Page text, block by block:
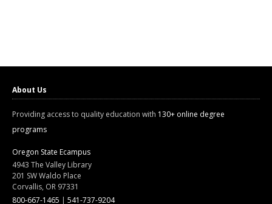
About Us
Providing access to quality education with 130+ online degree
programs
Oregon State Ecampus
4943 The Valley Library
201 SW Waldo Place
Corvallis, OR 97331
800-667-1465 | 541-737-9204